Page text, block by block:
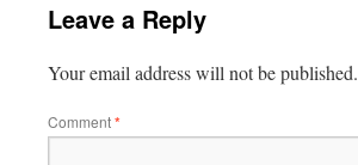
Leave a Reply
Your email address will not be published.
Comment*